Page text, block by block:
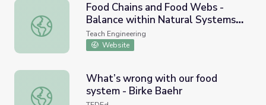
Food Chains and Food Webs - Balance within Natural
Food Chains and Food Webs -
Balance within Natural Systems -
Lesson
Teach Engineering
Website
What’s wrong with our food system - Birke Baehr
What’s wrong with our food
system - Birke Baehr